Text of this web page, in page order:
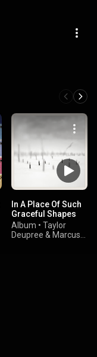
In A Place Of Such
Graceful Shapes
Album • Taylor
Deupree & Marcus